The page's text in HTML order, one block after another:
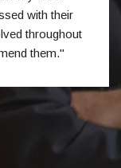
with their
throughout
them."